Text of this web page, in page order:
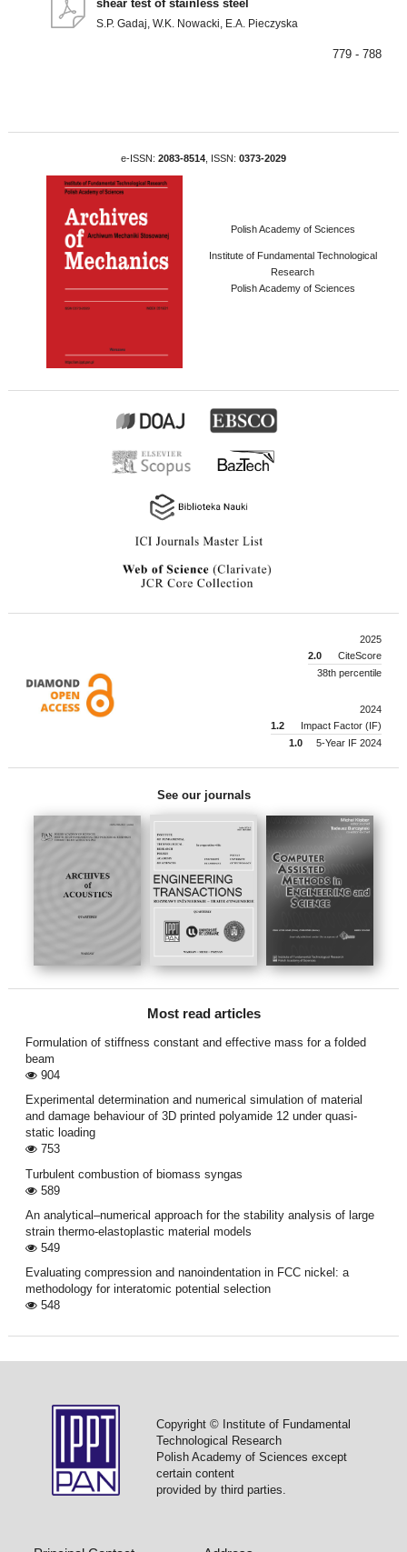
shear test of stainless steel
S.P. Gadaj, W.K. Nowacki, E.A. Pieczyska
779 - 788
e-ISSN: 2083-8514 , ISSN: 0373-2029
Polish Academy of Sciences
Institute of Fundamental Technological
Research
Polish Academy of Sciences
2025
2.0
CiteScore
38th percentile
2024
1.2
Impact Factor (IF)
1.0
5-Year IF 2024
See our journals
Most read articles
Formulation of stiffness constant and effective mass for a folded
beam
904
Experimental determination and numerical simulation of material
and damage behaviour of 3D printed polyamide 12 under quasi-
static loading
753
Turbulent combustion of biomass syngas
589
An analytical–numerical approach for the stability analysis of large
strain thermo-elastoplastic material models
549
Evaluating compression and nanoindentation in FCC nickel: a
methodology for interatomic potential selection
548
Copyright © Institute of Fundamental
Technological Research
Polish Academy of Sciences except
certain content
provided by third parties.